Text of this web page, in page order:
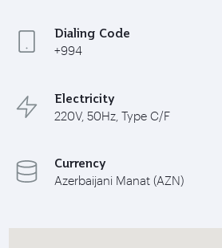
Dialing Code
+994
Electricity
220V, 50Hz, Type C/F
Currency
Azerbaijani Manat (AZN)